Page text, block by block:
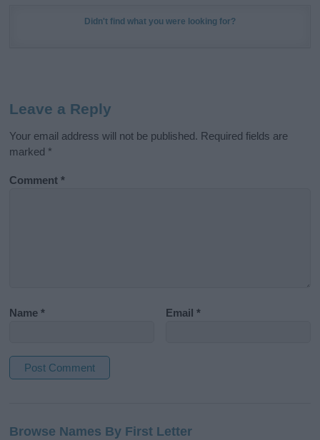
Didn't find what you were looking for?
Leave a Reply
Your email address will not be published. Required fields are
marked *
Comment*
Name* Email*
t
Browse Names By First Letter